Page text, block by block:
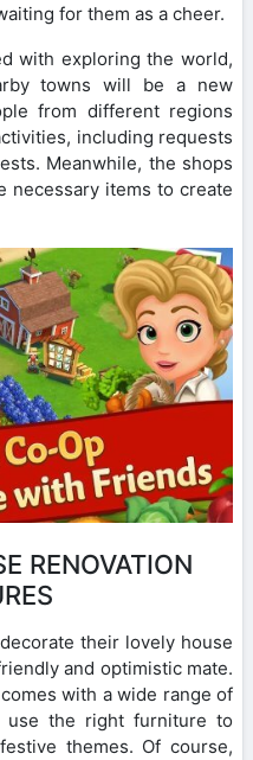
for them as a cheer.
with exploring the world,
towns will be a new
from different regions
including requests
Meanwhile, the shops
necessary items to create
RENOVATION
their lovely house
and optimistic mate.
with a wide range of
use the right furniture to
themes. Of course,